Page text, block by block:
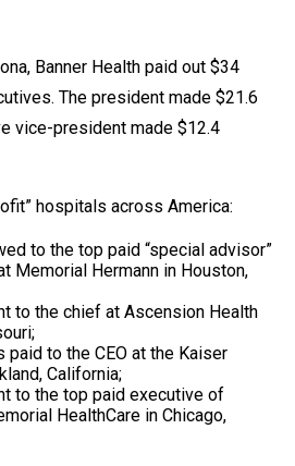
Banner Health paid out $34
The president made $21.6
vice-president made $12.4
hospitals across America:
to the top paid “special advisor”
Memorial Hermann in Houston,
to the chief at Ascension Health
paid to the CEO at the Kaiser
California;
to the top paid executive of
HealthCare in Chicago,